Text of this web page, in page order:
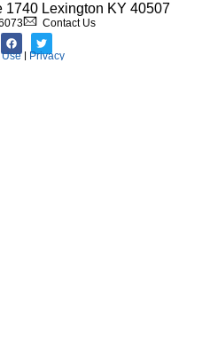
1740 Lexington KY 40507
Contact Us
Use| Privacy